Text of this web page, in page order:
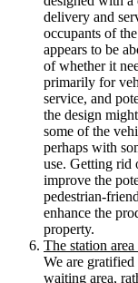
delivery and
occupants of
appears to be
of whether it
primarily for
service, and
the design
some of the
perhaps with
use. Getting rid
improve the
pedestrian-­
enhance the
property.
The station
We are gratified
waiting area,